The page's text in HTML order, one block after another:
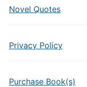
Novel Quotes
Privacy Policy
Purchase Book(s)